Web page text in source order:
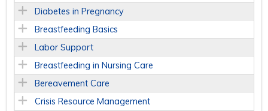
Diabetes in Pregnancy
Breastfeeding Basics
Labor Support
Breastfeeding in Nursing Care
Bereavement Care
Crisis Resource Management